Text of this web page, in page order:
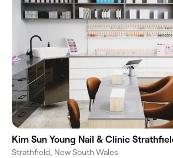
Kim Sun Young Nail & Clinic
Strathfield, New South Wales